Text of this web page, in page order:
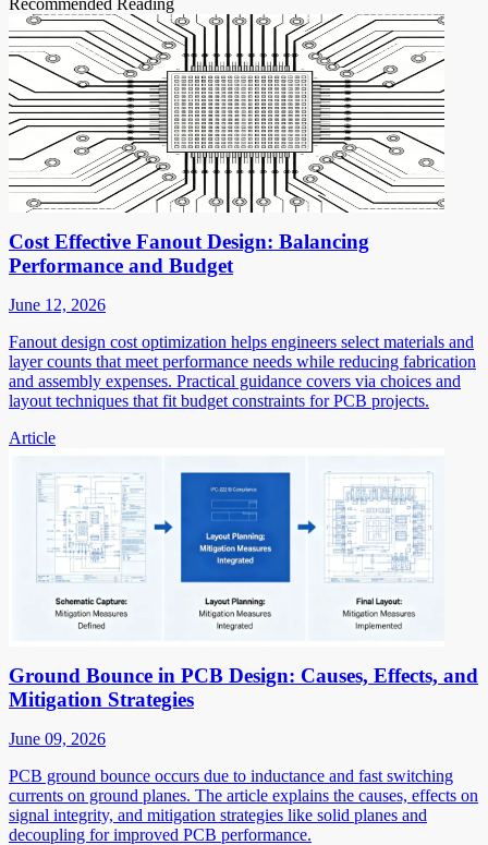
Cost Effective Fanout Design: Balancing
Performance and Budget
June 12, 2026
Fanout design cost optimization helps engineers select materials and
layer counts that meet performance needs while reducing fabrication
and assembly expenses. Practical guidance covers via choices and
layout techniques that fit budget constraints for PCB projects.
Article
Ground Bounce in PCB Design: Causes, Effects, and
Mitigation Strategies
June 09, 2026
PCB ground bounce occurs due to inductance and fast switching
currents on ground planes. The article explains the causes, effects on
signal integrity, and mitigation strategies like solid planes and
decoupling for improved PCB performance.